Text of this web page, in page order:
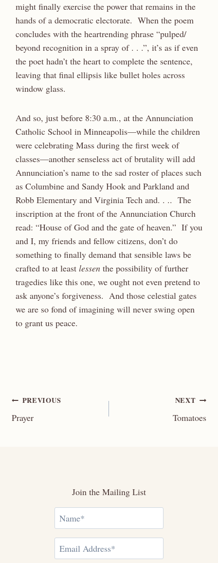
might finally exercise the power that remains in the
hands of a democratic electorate. When the poem
concludes with the heartrending phrase “pulped/
beyond recognition in a spray of . . .”, it’s as if even
the poet hadn’t the heart to complete the sentence,
leaving that final ellipsis like bullet holes across
window glass.
And so, just before 8:30 a.m., at the Annunciation
Catholic School in Minneapolis—while the children
were celebrating Mass during the first week of
classes—another senseless act of brutality will add
Annunciation’s name to the sad roster of places such
as Columbine and Sandy Hook and Parkland and
Robb Elementary and Virginia Tech and. . .. The
inscription at the front of the Annunciation Church
read: “House of God and the gate of heaven.” If you
and I, my friends and fellow citizens, don’t do
something to finally demand that sensible laws be
crafted to at least lessen the possibility of further
tragedies like this one, we ought not even pretend to
ask anyone’s forgiveness. And those celestial gates
we are so fond of imagining will never swing open
to grant us peace.
Post
navigation
PREVIOUS
Prayer
NEXT
Tomatoes
Join the Mailing List